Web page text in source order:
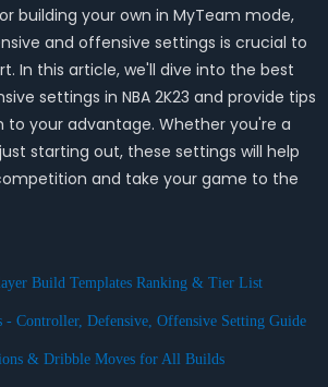
building your own in MyTeam mode,
and offensive settings is crucial to
In this article, we'll dive into the best
settings in NBA 2K23 and provide tips
to your advantage. Whether you're a
starting out, these settings will help
and take your game to the
Build Templates Ranking & Tier List
- Controller, Defensive, Offensive Setting Guide
& Dribble Moves for All Builds